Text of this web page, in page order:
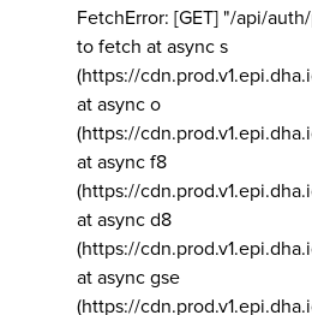
FetchError: [GET] "/api/
to fetch at async s
(https://
at async o
(https://
at async f8
(https://
at async d8
(https://
at async gse
(https://